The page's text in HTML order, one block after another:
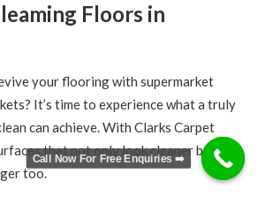
Floors in
your flooring with supermarket
It’s time to experience what a truly
can achieve. With Clarks Carpet
that not only look cleaner but feel
too.
Call Now For Free Enquiries ➡️